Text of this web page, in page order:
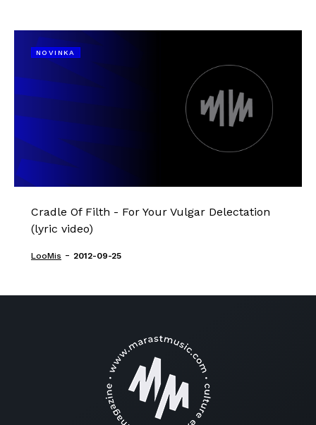
NOVINKA
Cradle Of Filth - For Your Vulgar Delectation
(lyric video)
LooMis - 2012-09-25